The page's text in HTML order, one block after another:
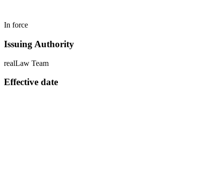
In force
Issuing Authority
realLaw Team
Effective date